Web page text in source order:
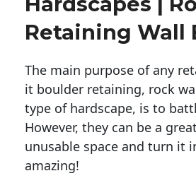
Retaining Wall
The main purpose of any
it boulder retaining, rock
type of hardscape, is to
However, they can be a
unusable space and turn it
amazing!